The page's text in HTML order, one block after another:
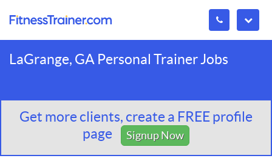
LaGrange, GA Personal Trainer Jobs
Get more clients, create a FREE profile
page
Signup Now